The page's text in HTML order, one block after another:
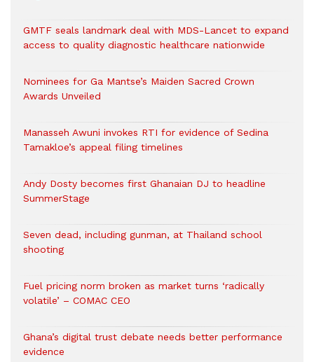
GMTF seals landmark deal with MDS-Lancet to expand
access to quality diagnostic healthcare nationwide
Nominees for Ga Mantse’s Maiden Sacred Crown
Awards Unveiled
Manasseh Awuni invokes RTI for evidence of Sedina
Tamakloe’s appeal filing timelines
Andy Dosty becomes first Ghanaian DJ to headline
SummerStage
Seven dead, including gunman, at Thailand school
shooting
Fuel pricing norm broken as market turns ‘radically
volatile’ – COMAC CEO
Ghana’s digital trust debate needs better performance
evidence